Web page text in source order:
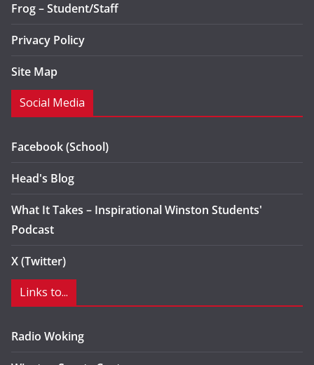
Frog – Student/Staff
Privacy Policy
Site Map
Social Media
Facebook (School)
Head's Blog
What It Takes – Inspirational Winston Students'
Podcast
X (Twitter)
Links to...
Radio Woking